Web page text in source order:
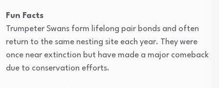
Fun Facts
Trumpeter Swans form lifelong pair bonds and often
return to the same nesting site each year. They were
once near extinction but have made a major comeback
due to conservation efforts.